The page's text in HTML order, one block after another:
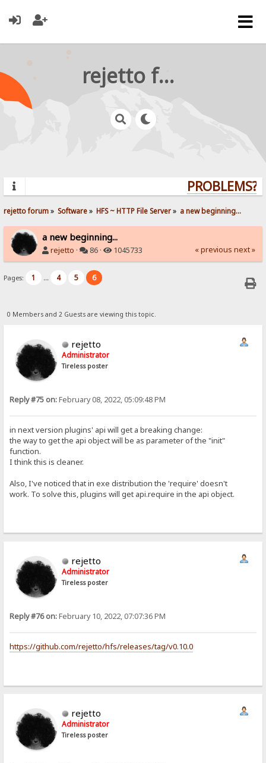
rejetto forum
PROBLEMS?
rejetto forum» Software» HFS ~ HTTP File Server» a new beginning...
a new beginning...
rejetto · 86 · 1045733 « previous next »
Pages: 1 ... 4 5 6
0 Members and 2 Guests are viewing this topic.
rejetto
Administrator
Tireless poster
Reply #75 on:February 08, 2022, 05:09:48 PM
in next version plugins' api will get a breaking change:
the way to get the api object will be as parameter of the "init"
function.
I think this is cleaner.
Also, I've noticed that in exe distribution the 'require' doesn't
work. To solve this, plugins will get api.require in the api object.
rejetto
Administrator
Tireless poster
Reply #76 on:February 10, 2022, 07:07:36 PM
https://github.com/rejetto/hfs/releases/tag/v0.10.0
rejetto
Administrator
Tireless poster